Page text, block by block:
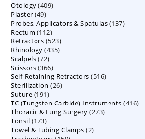
Otology 409409
Plaster 4949
products
Probes, Applicators & Spatulas 137137
Rectum 112112
products
Retractors 523523
products
Rhinology 435435
Scalpels 7272
products
Scissors 366366
products
Self-Retaining Retractors 516516
Sterilization 2626
Suture 191191
products
TC (Tungsten Carbide) Instruments 416416
Thoracic & Lung Surgery 273273
Tonsil 173173
products
Towel & Tubing Clamps 22